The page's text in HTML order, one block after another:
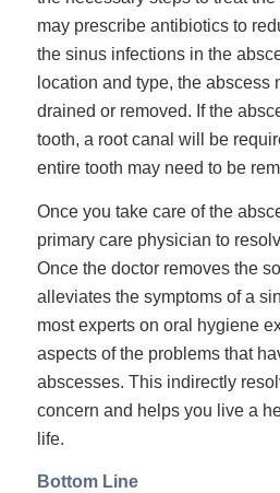
may prescribe antibiotics to
the sinus infections in the
location and type, the abscess
drained or removed. If the
tooth, a root canal will be
entire tooth may need to be
Once you take care of the
primary care physician to
Once the doctor removes the
alleviates the symptoms of a
most experts on oral hygiene
aspects of the problems that
abscesses. This indirectly
concern and helps you live a
life.
Bottom Line